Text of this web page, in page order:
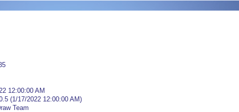
12:00:00 AM
(1/17/2022 12:00:00 AM)
Team